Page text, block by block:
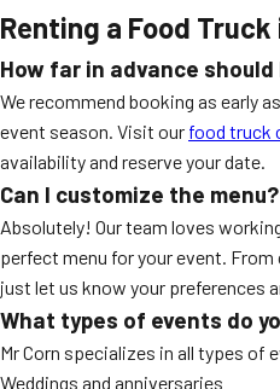
Renting a Food
How far in advance should
We recommend booking as early
event season. Visit our food truck
availability and reserve your date.
Can I customize the menu?
Absolutely! Our team loves
perfect menu for your event.
just let us know your preferences
What types of events do
Mr Corn specializes in all types of
Weddings and anniversaries